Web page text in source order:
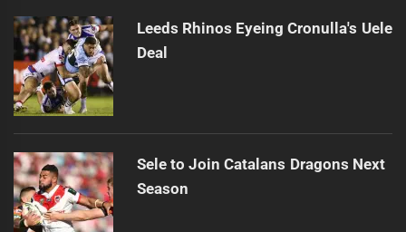
Leeds Rhinos Eyeing Cronulla's Uele
Deal
Sele to Join Catalans Dragons Next
Season